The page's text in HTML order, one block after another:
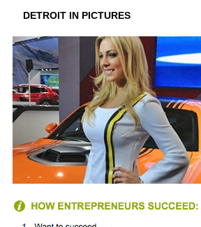
DETROIT IN PICTURES